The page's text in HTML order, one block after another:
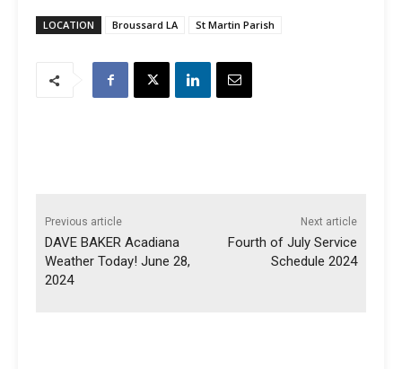
LOCATION Broussard LA St Martin Parish
Previous article
DAVE BAKER Acadiana
Weather Today! June 28,
2024
Next article
Fourth of July Service
Schedule 2024